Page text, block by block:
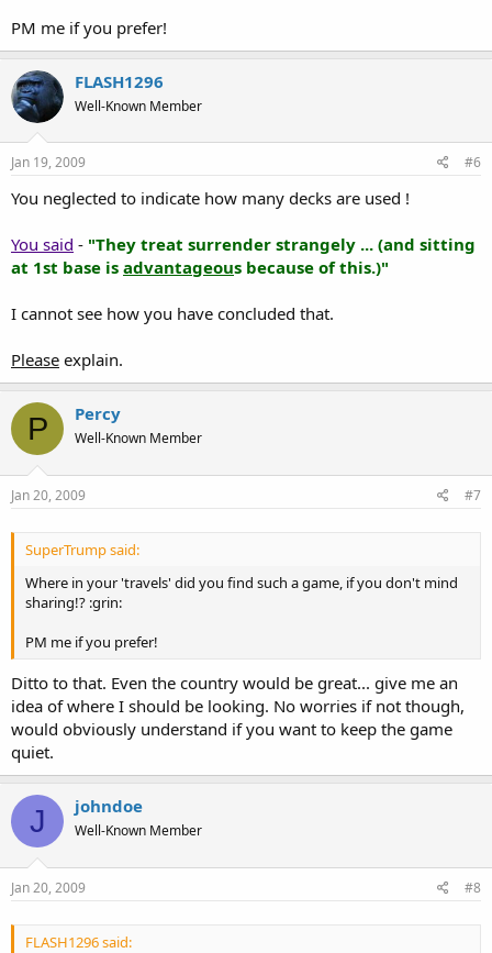
PM me if you prefer!
FLASH1296
Well-Known Member
Jan 19, 2009 #6
You neglected to indicate how many decks are used !
You said - "They treat surrender strangely ... (and sitting
at 1st base is advantageous because of this.)"
I cannot see how you have concluded that.
Please explain.
P Percy
Well-Known Member
Jan 20, 2009 #7
SuperTrump said:
Where in your 'travels' did you find such a game, if you don't mind
sharing!? :grin:
PM me if you prefer!
Ditto to that. Even the country would be great... give me an
idea of where I should be looking. No worries if not though,
would obviously understand if you want to keep the game
quiet.
J johndoe
Well-Known Member
Jan 20, 2009 #8
FLASH1296 said: